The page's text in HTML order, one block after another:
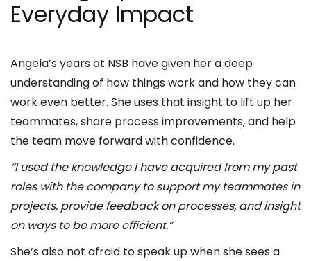
Everyday Impact
Angela’s years at NSB have given her a deep
understanding of how things work and how they can
work even better. She uses that insight to lift up her
teammates, share process improvements, and help
the team move forward with confidence.
“I used the knowledge I have acquired from my past
roles with the company to support my teammates in
projects, provide feedback on processes, and insight
on ways to be more efficient.”
She’s also not afraid to speak up when she sees a